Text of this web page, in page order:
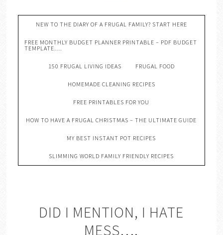
NEW TO THE DIARY OF A FRUGAL FAMILY? START HERE
FREE MONTHLY BUDGET PLANNER PRINTABLE – PDF BUDGET
TEMPLATE….
150 FRUGAL LIVING IDEAS FRUGAL FOOD
HOMEMADE CLEANING RECIPES
FREE PRINTABLES FOR YOU
HOW TO HAVE A FRUGAL CHRISTMAS – THE ULTIMATE GUIDE
MY BEST INSTANT POT RECIPES
SLIMMING WORLD FAMILY FRIENDLY RECIPES
DID I MENTION, I HATE
MESS….